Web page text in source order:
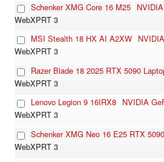
Schenker XMG Core 16 M25
MSI Stealth 18 HX AI A2XW
Razer Blade 18 2025 RTX 5090
Lenovo Legion 9 16IRX8 NVIDIA
Schenker XMG Neo 16 E25 RTX